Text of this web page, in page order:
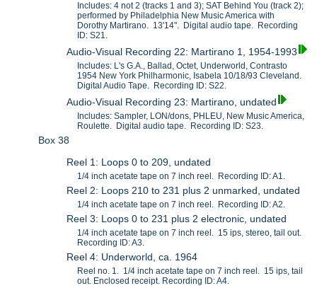
Includes: 4 not 2 (tracks 1 and 3); SAT Behind You (track 2);
performed by Philadelphia New Music America with
Dorothy Martirano. 13'14". Digital audio tape. Recording
ID: S21.
Audio-Visual Recording 22: Martirano 1, 1954-1993
Includes: L's G.A., Ballad, Octet, Underworld, Contrasto
1954 New York Philharmonic, Isabela 10/18/93 Cleveland.
Digital Audio Tape. Recording ID: S22.
Audio-Visual Recording 23: Martirano, undated
Includes: Sampler, LON/dons, PHLEU, New Music America,
Roulette. Digital audio tape. Recording ID: S23.
Box 38
Reel 1: Loops 0 to 209, undated
1/4 inch acetate tape on 7 inch reel. Recording ID: A1.
Reel 2: Loops 210 to 231 plus 2 unmarked, undated
1/4 inch acetate tape on 7 inch reel. Recording ID: A2.
Reel 3: Loops 0 to 231 plus 2 electronic, undated
1/4 inch acetate tape on 7 inch reel. 15 ips, stereo, tail out.
Recording ID: A3.
Reel 4: Underworld, ca. 1964
Reel no. 1. 1/4 inch acetate tape on 7 inch reel. 15 ips, tail
out. Enclosed receipt. Recording ID: A4.